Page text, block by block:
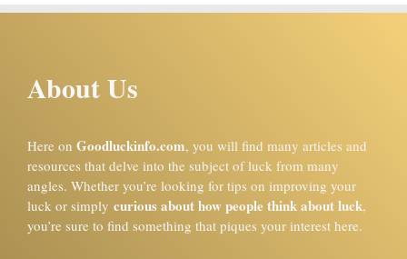
About Us
Here on Goodluckinfo.com, you will find many articles and
resources that delve into the subject of luck from many
angles. Whether you’re looking for tips on improving your
luck or simply curious about how people think about luck,
you’re sure to find something that piques your interest here.